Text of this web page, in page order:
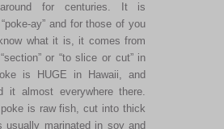
for centuries. It is
ay” and for those of you
what it is, it comes from
or “to slice or cut” in
is HUGE in Hawaii, and
it almost everywhere there.
is raw fish, cut into thick
usually marinated in soy and